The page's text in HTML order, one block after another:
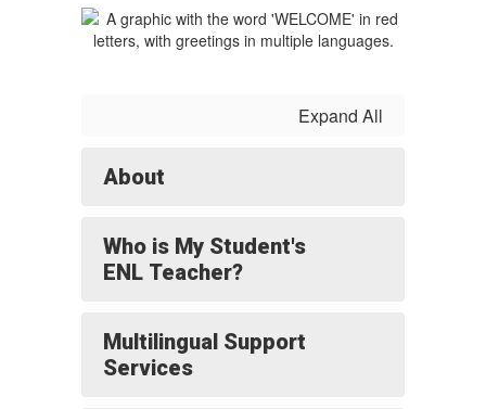
Expand All
About
Who is My Student's
ENL Teacher?
Multilingual Support
Services